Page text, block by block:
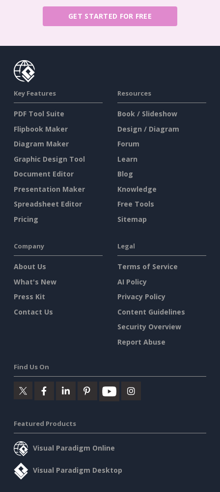
GET STARTED FOR FREE
Key Features
PDF Tool Suite
Flipbook Maker
Diagram Maker
Graphic Design Tool
Document Editor
Presentation Maker
Spreadsheet Editor
Pricing
Resources
Book / Slideshow
Design / Diagram
Forum
Learn
Blog
Knowledge
Free Tools
Sitemap
Company
About Us
What's New
Press Kit
Contact Us
Legal
Terms of Service
AI Policy
Privacy Policy
Content Guidelines
Security Overview
Report Abuse
Find Us On
Featured Products
Visual Paradigm Online
Visual Paradigm Desktop